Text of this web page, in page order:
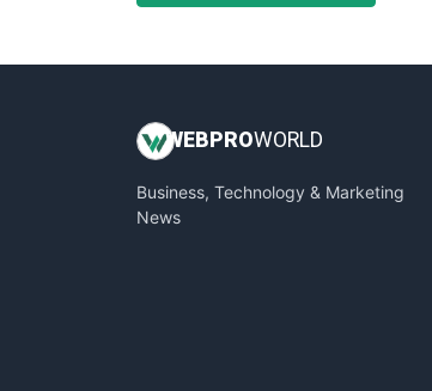
InsideOffice
PayrollPro
ProjectManagerNews
WEB PROWORLD
Business, Technology & Marketing
News